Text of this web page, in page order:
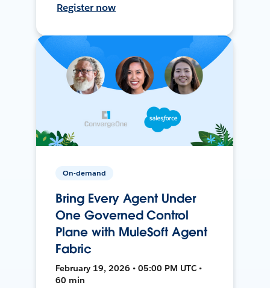
Register now
On-demand
Bring Every Agent Under
One Governed Control
Plane with MuleSoft Agent
Fabric
February 19, 2026 • 05:00 PM UTC •
60 min